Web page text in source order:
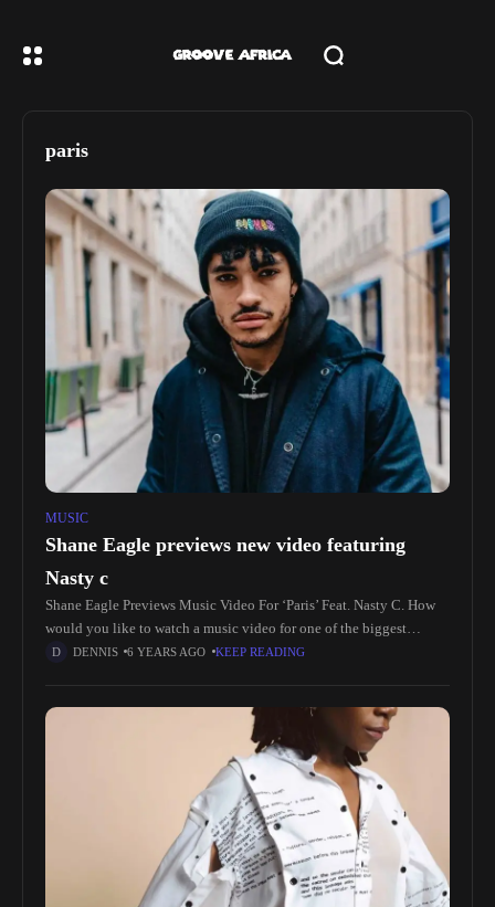
paris
MUSIC
Shane Eagle previews new video featuring
Nasty c
Shane Eagle Previews Music Video For ‘Paris’ Feat. Nasty C. How
would you like to watch a music video for one of the biggest
singles to come out of 2019?
DENNIS 6 YEARS AGO KEEP READING